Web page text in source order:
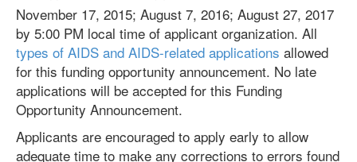
November 17, 2015; August 7, 2016; August 27, 2017
by 5:00 PM local time of applicant organization. All
types of AIDS and AIDS-related applications allowed
for this funding opportunity announcement. No late
applications will be accepted for this Funding
Opportunity Announcement.
Applicants are encouraged to apply early to allow
adequate time to make any corrections to errors found